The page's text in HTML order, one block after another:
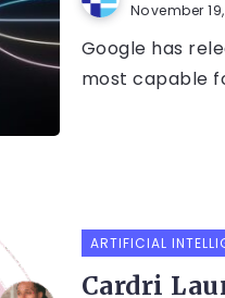
November
Google has
most capable
ARTIFICIAL
Cardri